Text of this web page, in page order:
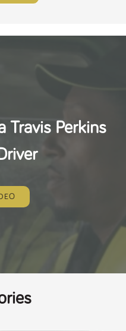
Travis Perkins